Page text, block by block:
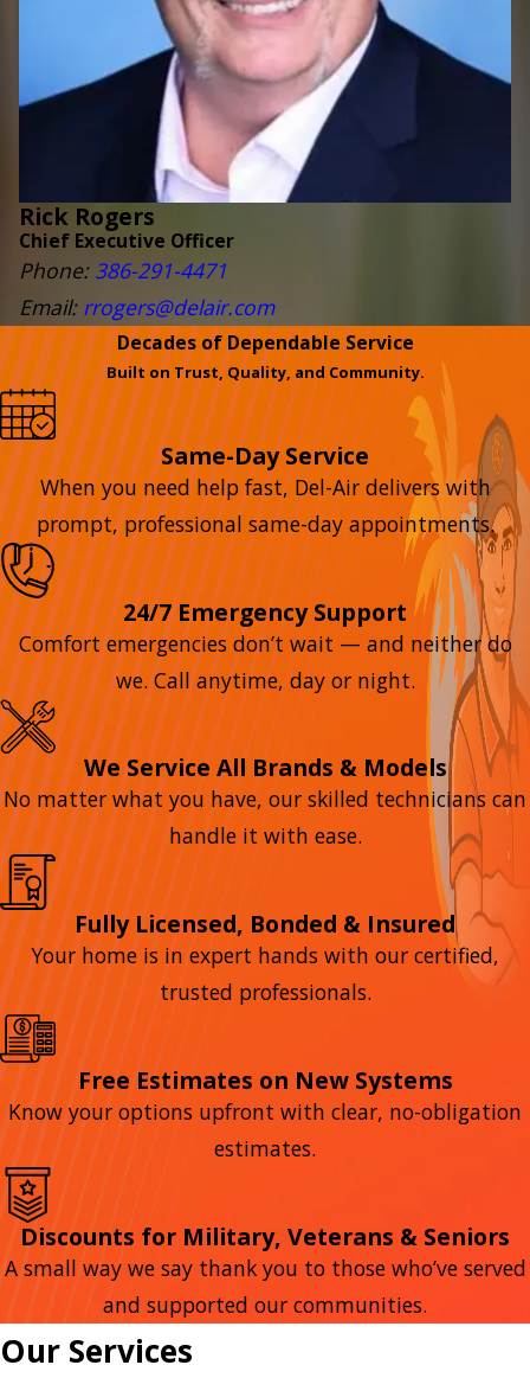
Rick Rogers
Chief Executive Officer
Phone: 386-291-4471
Email: rrogers@delair.com
Decades of Dependable Service
Built on Trust, Quality, and Community.
Same-Day Service
When you need help fast, Del-Air delivers with
prompt, professional same-day appointments.
24/7 Emergency Support
Comfort emergencies don’t wait — and neither do
we. Call anytime, day or night.
We Service All Brands & Models
No matter what you have, our skilled technicians can
handle it with ease.
Fully Licensed, Bonded & Insured
Your home is in expert hands with our certified,
trusted professionals.
Free Estimates on New Systems
Know your options upfront with clear, no-obligation
estimates.
Discounts for Military, Veterans & Seniors
A small way we say thank you to those who’ve served
and supported our communities.
Our Services